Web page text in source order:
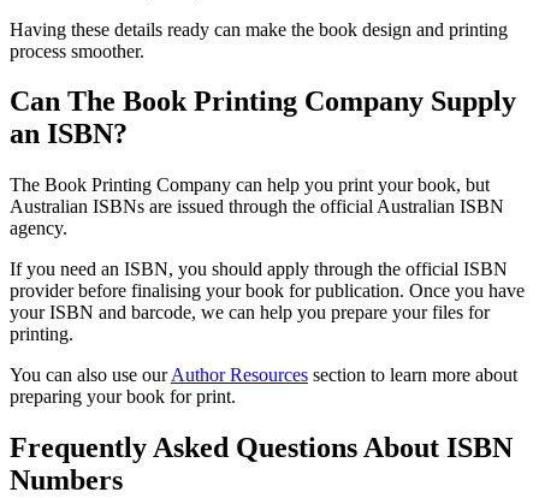
Having these details ready can make the book design and printing
process smoother.
Can The Book Printing Company Supply
an ISBN?
The Book Printing Company can help you print your book, but
Australian ISBNs are issued through the official Australian ISBN
agency.
If you need an ISBN, you should apply through the official ISBN
provider before finalising your book for publication. Once you have
your ISBN and barcode, we can help you prepare your files for
printing.
You can also use ourAuthor Resources section to learn more about
preparing your book for print.
Frequently Asked Questions About ISBN
Numbers